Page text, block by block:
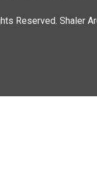
Reserved. Shaler